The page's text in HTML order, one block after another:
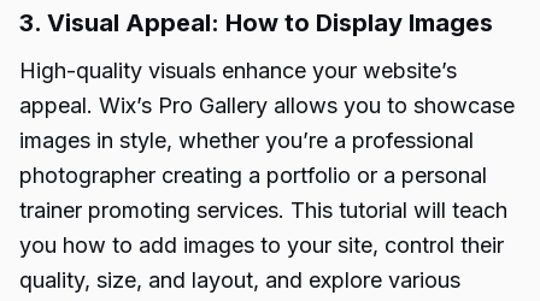
3. Visual Appeal: How to Display Images
High-quality visuals enhance your website’s
appeal. Wix’s Pro Gallery allows you to showcase
images in style, whether you’re a professional
photographer creating a portfolio or a personal
trainer promoting services. This tutorial will teach
you how to add images to your site, control their
quality, size, and layout, and explore various